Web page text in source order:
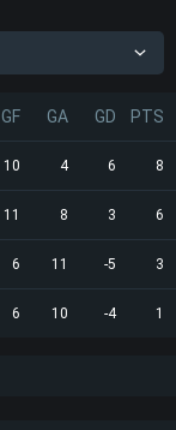
GF GA GD PTS
10 4 6 8
11 8 3 6
6 11 -5 3
6 10 -4 1